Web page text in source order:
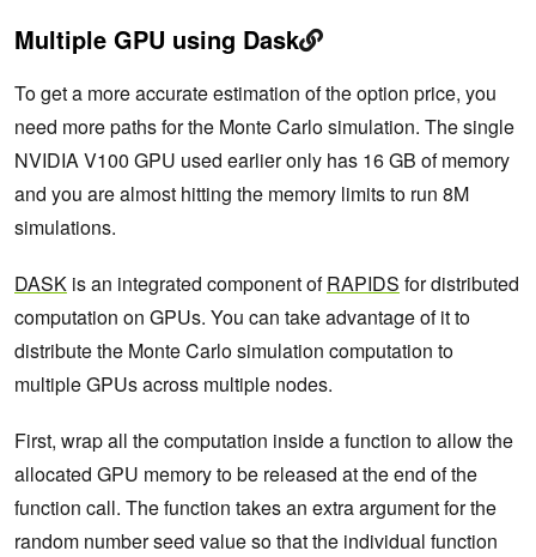
Multiple GPU using Dask
To get a more accurate estimation of the option price, you
need more paths for the Monte Carlo simulation. The single
NVIDIA V100 GPU used earlier only has 16 GB of memory
and you are almost hitting the memory limits to run 8M
simulations.
DASK is an integrated component ofRAPIDS for distributed
computation on GPUs. You can take advantage of it to
distribute the Monte Carlo simulation computation to
multiple GPUs across multiple nodes.
First, wrap all the computation inside a function to allow the
allocated GPU memory to be released at the end of the
function call. The function takes an extra argument for the
random number seed value so that the individual function